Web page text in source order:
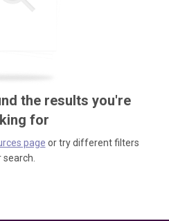
the results you're
for
page or try different filters
search.